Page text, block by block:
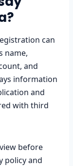
can
name,
and
information
and
with third
before
policy and